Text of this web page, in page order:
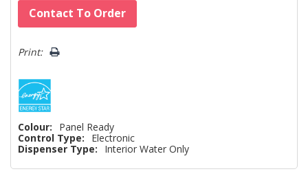
Hurry!
Only
left
Contact To Order
Print:
Colour:
Panel Ready
Control Type:
Electronic
Dispenser Type:
Interior Water Only